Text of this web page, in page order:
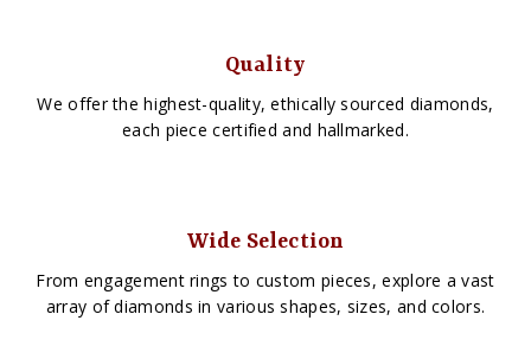
Quality
We offer the highest-quality, ethically sourced diamonds,
each piece certified and hallmarked.
Wide Selection
From engagement rings to custom pieces, explore a vast
array of diamonds in various shapes, sizes, and colors.